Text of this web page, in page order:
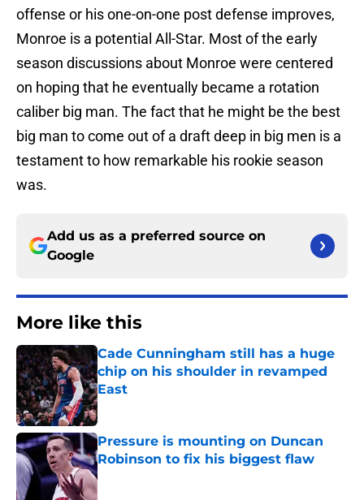
offense or his one-on-one post defense improves,
Monroe is a potential All-Star. Most of the early
season discussions about Monroe were centered
on hoping that he eventually became a rotation
caliber big man. The fact that he might be the best
big man to come out of a draft deep in big men is a
testament to how remarkable his rookie season
was.
Add us as a preferred source on
Google
More like this
Cade Cunningham still has a huge
chip on his shoulder in revamped
East
Published by on Invalid Date
Pressure is mounting on Duncan
Robinson to fix his biggest flaw
Published by on Invalid Date